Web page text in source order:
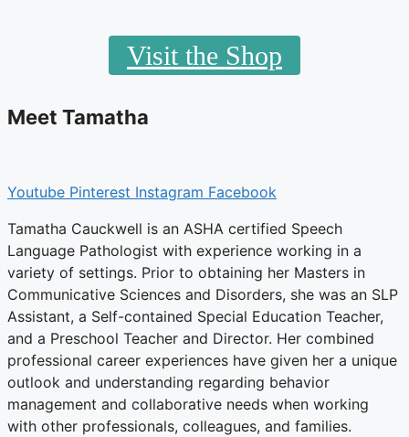
Visit the Shop
Meet Tamatha
Youtube Pinterest Instagram Facebook
Tamatha Cauckwell is an ASHA certified Speech
Language Pathologist with experience working in a
variety of settings. Prior to obtaining her Masters in
Communicative Sciences and Disorders, she was an SLP
Assistant, a Self-contained Special Education Teacher,
and a Preschool Teacher and Director. Her combined
professional career experiences have given her a unique
outlook and understanding regarding behavior
management and collaborative needs when working
with other professionals, colleagues, and families.